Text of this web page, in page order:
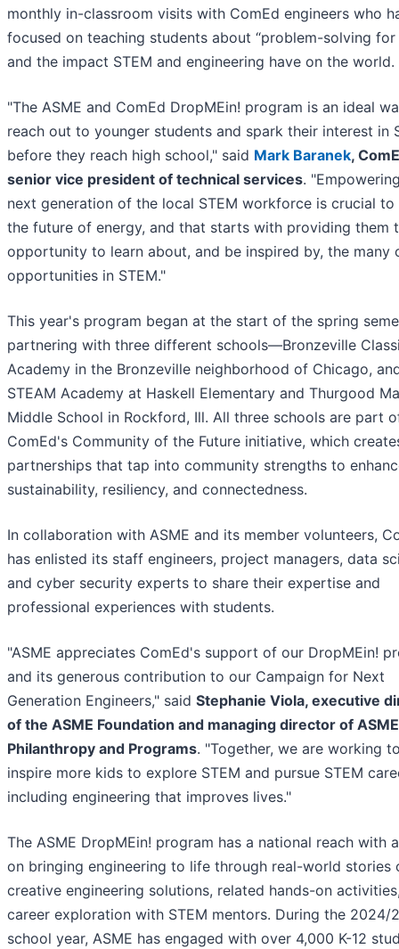
monthly in-classroom visits with ComEd engineers who
focused on teaching students about “problem-solving for
and the impact STEM and engineering have on the world.
"The ASME and ComEd DropMEin! program is an ideal
reach out to younger students and spark their interest in
before they reach high school," said Mark Baranek,
senior vice president of technical services.
next generation of the local STEM workforce is crucial to
the future of energy, and that starts with providing them
opportunity to learn about, and be inspired by, the many
opportunities in STEM."
This year's program began at the start of the spring
partnering with three different schools—Bronzeville
Academy in the Bronzeville neighborhood of Chicago,
STEAM Academy at Haskell Elementary and Thurgood
Middle School in Rockford, Ill. All three schools are part
ComEd's Community of the Future initiative, which
partnerships that tap into community strengths to
sustainability, resiliency, and connectedness.
In collaboration with ASME and its member volunteers,
has enlisted its staff engineers, project managers, data
and cyber security experts to share their expertise and
professional experiences with students.
"ASME appreciates ComEd's support of our DropMEin!
and its generous contribution to our Campaign for Next
Generation Engineers," said Stephanie Viola, executive
of the ASME Foundation and managing director of ASME
Philanthropy and Programs. "Together, we are working
inspire more kids to explore STEM and pursue STEM
including engineering that improves lives."
The ASME DropMEin! program has a national reach with
on bringing engineering to life through real-world stories
creative engineering solutions, related hands-on
career exploration with STEM mentors. During the 2024/
school year, ASME has engaged with over 4,000 K-12